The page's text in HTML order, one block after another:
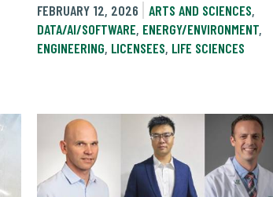
FEBRUARY 12, 2026 ARTS AND SCIENCES,
DATA/AI/SOFTWARE, ENERGY/ENVIRONMENT,
ENGINEERING, LICENSEES, LIFE SCIENCES